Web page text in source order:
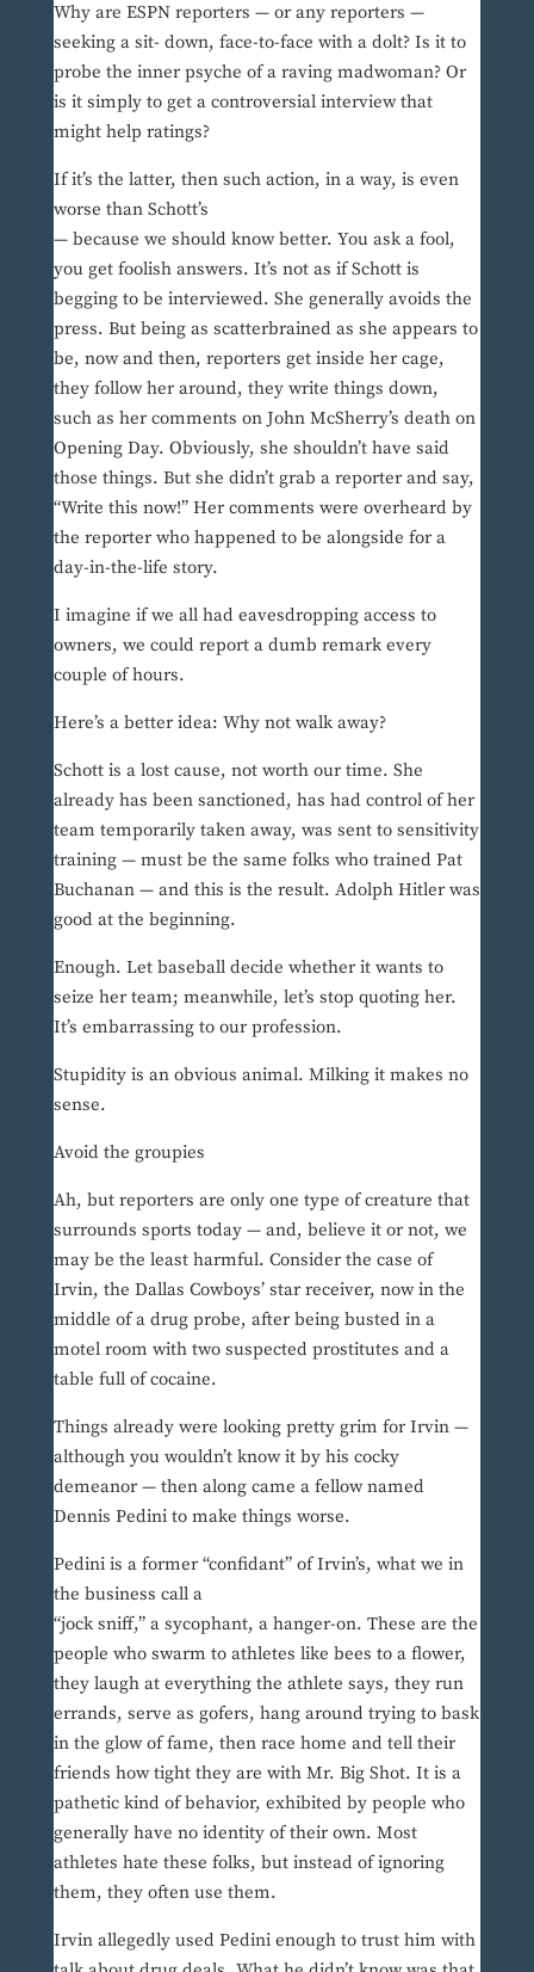
Why are ESPN reporters — or any reporters —
seeking a sit- down, face-to-face with a dolt? Is it to
probe the inner psyche of a raving madwoman? Or
is it simply to get a controversial interview that
might help ratings?
If it’s the latter, then such action, in a way, is even
worse than Schott’s
— because we should know better. You ask a fool,
you get foolish answers. It’s not as if Schott is
begging to be interviewed. She generally avoids the
press. But being as scatterbrained as she appears to
be, now and then, reporters get inside her cage,
they follow her around, they write things down,
such as her comments on John McSherry’s death on
Opening Day. Obviously, she shouldn’t have said
those things. But she didn’t grab a reporter and say,
“Write this now!” Her comments were overheard by
the reporter who happened to be alongside for a
day-in-the-life story.
I imagine if we all had eavesdropping access to
owners, we could report a dumb remark every
couple of hours.
Here’s a better idea: Why not walk away?
Schott is a lost cause, not worth our time. She
already has been sanctioned, has had control of her
team temporarily taken away, was sent to sensitivity
training — must be the same folks who trained Pat
Buchanan — and this is the result. Adolph Hitler was
good at the beginning.
Enough. Let baseball decide whether it wants to
seize her team; meanwhile, let’s stop quoting her.
It’s embarrassing to our profession.
Stupidity is an obvious animal. Milking it makes no
sense.
Avoid the groupies
Ah, but reporters are only one type of creature that
surrounds sports today — and, believe it or not, we
may be the least harmful. Consider the case of
Irvin, the Dallas Cowboys’ star receiver, now in the
middle of a drug probe, after being busted in a
motel room with two suspected prostitutes and a
table full of cocaine.
Things already were looking pretty grim for Irvin —
although you wouldn’t know it by his cocky
demeanor — then along came a fellow named
Dennis Pedini to make things worse.
Pedini is a former “confidant” of Irvin’s, what we in
the business call a
“jock sniff,” a sycophant, a hanger-on. These are the
people who swarm to athletes like bees to a flower,
they laugh at everything the athlete says, they run
errands, serve as gofers, hang around trying to bask
in the glow of fame, then race home and tell their
friends how tight they are with Mr. Big Shot. It is a
pathetic kind of behavior, exhibited by people who
generally have no identity of their own. Most
athletes hate these folks, but instead of ignoring
them, they often use them.
Irvin allegedly used Pedini enough to trust him with